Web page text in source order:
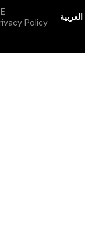
Policy
العربية